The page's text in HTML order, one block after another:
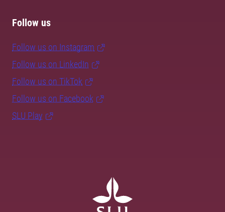
Follow us
Follow us on Instagram
Follow us on LinkedIn
Follow us on TikTok
Follow us on Facebook
SLU Play